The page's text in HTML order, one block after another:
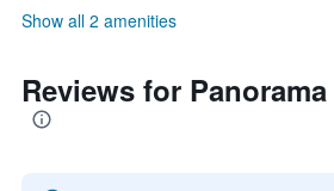
Show all 2 amenities
Reviews for